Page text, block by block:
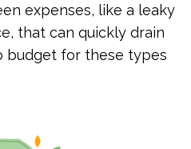
expenses, like a leaky
that can quickly drain
budget for these types